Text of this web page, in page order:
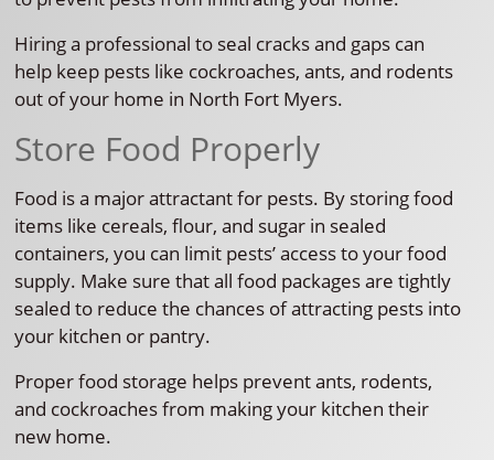
Hiring a professional to seal cracks and gaps can
help keep pests like cockroaches, ants, and rodents
out of your home in North Fort Myers.
Store Food Properly
Food is a major attractant for pests. By storing food
items like cereals, flour, and sugar in sealed
containers, you can limit pests’ access to your food
supply. Make sure that all food packages are tightly
sealed to reduce the chances of attracting pests into
your kitchen or pantry.
Proper food storage helps prevent ants, rodents,
and cockroaches from making your kitchen their
new home.